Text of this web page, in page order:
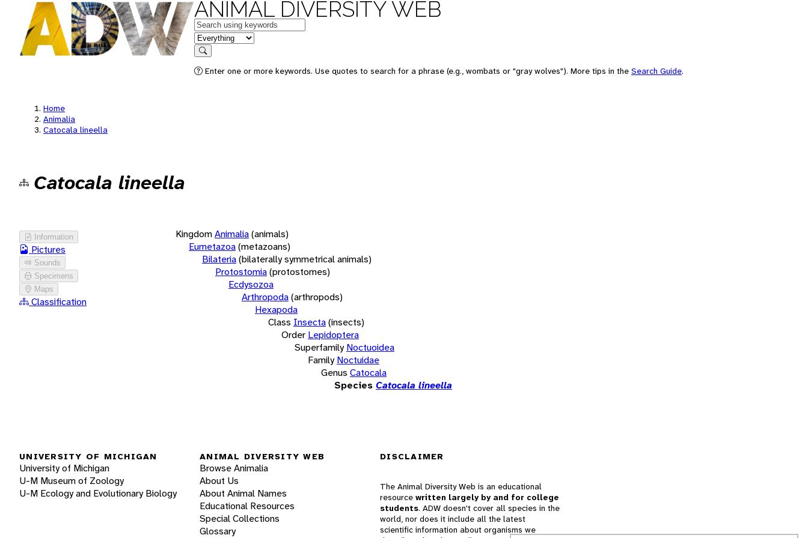
ANIMAL DIVERSITY WEB
Keywords
in feature
Search
Enter one or more keywords. Use quotes to search for a phrase (e.g., wombats or "gray wolves"). More tips in the Search Guide.
Home
Animalia
Catocala lineella
Catocala lineella
Information
Pictures
Sounds
Specimens
Maps
Classification
KingdomAnimalia(animals)
Eumetazoa(metazoans)
Bilateria(bilaterally symmetrical animals)
Protostomia(protostomes)
Ecdysozoa
Arthropoda(arthropods)
Hexapoda
Class Insecta(insects)
Order Lepidoptera
Superfamily Noctuoidea
Family Noctuidae
Genus Catocala
Species Catocala lineella
UNIVERSITY OF MICHIGAN
University of Michigan
U-M Museum of Zoology
U-M Ecology and Evolutionary Biology
ANIMAL DIVERSITY WEB
Browse Animalia
About Us
About Animal Names
Educational Resources
Special Collections
Glossary
DISCLAIMER
The Animal Diversity Web is an educational
resource written largely by and for college
students. ADW doesn't cover all species in the
world, nor does it include all the latest
scientific information about organisms we